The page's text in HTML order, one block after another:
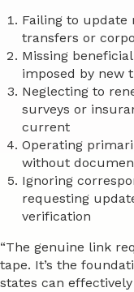
Failing to update
transfers or
Missing
imposed by new
Neglecting to
surveys or
current
Operating
without
Ignoring
requesting
verification
“The genuine link
tape. It’s the
states can